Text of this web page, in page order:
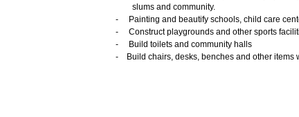
slums and community.
-
Painting and beautify schools, child care
-
Construct playgrounds and other sports
-
Build toilets and community halls
-
Build chairs, desks, benches and other items